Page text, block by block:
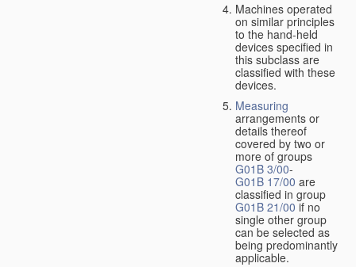
Machines operated
on similar principles
to the hand-held
devices specified in
this subclass are
classified with these
devices.
Measuring
arrangements or
details thereof
covered by two or
more of groups
G01B 3/00-
G01B 17/00 are
classified in group
G01B 21/00 if no
single other group
can be selected as
being predominantly
applicable.